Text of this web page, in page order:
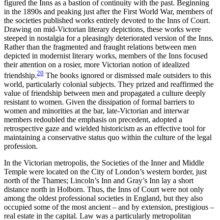
figured the Inns as a bastion of continuity with the past. Beginning
in the 1890s and peaking just after the First World War, members of
the societies published works entirely devoted to the Inns of Court.
Drawing on mid-Victorian literary depictions, these works were
steeped in nostalgia for a pleasingly deteriorated version of the Inns.
Rather than the fragmented and fraught relations between men
depicted in modernist literary works, members of the Inns focused
their attention on a rosier, more Victorian notion of idealized
friendship.20 The books ignored or dismissed male outsiders to this
world, particularly colonial subjects. They prized and reaffirmed the
value of friendship between men and propagated a culture deeply
resistant to women. Given the dissipation of formal barriers to
women and minorities at the bar, late-Victorian and interwar
members redoubled the emphasis on precedent, adopted a
retrospective gaze and wielded historicism as an effective tool for
maintaining a conservative status quo within the culture of the legal
profession.
In the Victorian metropolis, the Societies of the Inner and Middle
Temple were located on the City of London’s western border, just
north of the Thames; Lincoln’s Inn and Gray’s Inn lay a short
distance north in Holborn. Thus, the Inns of Court were not only
among the oldest professional societies in England, but they also
occupied some of the most ancient – and by extension, prestigious –
real estate in the capital. Law was a particularly metropolitan